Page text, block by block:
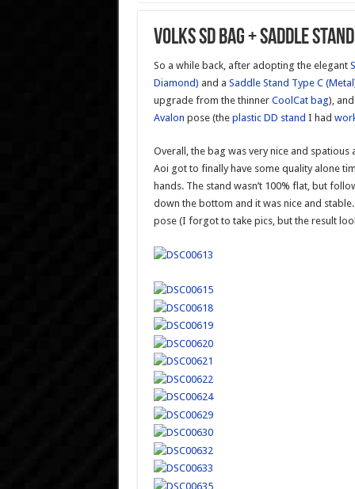
Volks SD Bag + Saddle
So a while back, after adopting the elegant
Diamond) and a Saddle Stand Type C
upgrade from the thinner CoolCat bag),
Avalon pose (the plastic DD stand I had
Overall, the bag was very nice and
Aoi got to finally have some quality alone
hands. The stand wasn’t 100% flat, but
down the bottom and it was nice and
pose (I forgot to take pics, but the result